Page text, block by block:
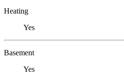
Heating
Yes
Basement
Yes